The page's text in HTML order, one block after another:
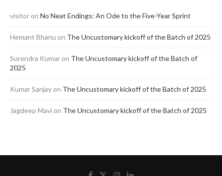
visitor on No Neat Endings: An Ode to the Five-Year Sprint
Hemant Bhanu on The Uncustomary kickoff of the Batch of 2025
Surendra Kumar on The Uncustomary kickoff of the Batch of
2025
Kumar Sanjay on The Uncustomary kickoff of the Batch of 2025
Jagdeep Mavi on The Uncustomary kickoff of the Batch of 2025